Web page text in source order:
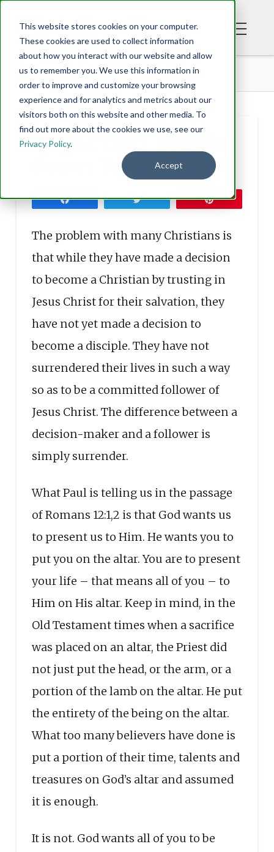
This website stores cookies on your computer.
These cookies are used to collect information
about how you interact with our website and allow
us to remember you. We use this information in
order to improve and customize your browsing
experience and for analytics and metrics about our
visitors both on this website and other media. To
find out more about the cookies we use, see our
Privacy Policy.
Accept
WHAT GOD WANTS FROM YOU
What God Wants
From You
Share Tweet Pin
The problem with many Christians is
that while they have made a decision
to become a Christian by trusting in
Jesus Christ for their salvation, they
have not yet made a decision to
become a disciple. They have not
surrendered their lives in such a way
so as to be a committed follower of
Jesus Christ. The difference between a
decision-maker and a follower is
simply surrender.
What Paul is telling us in the passage
of Romans 12:1,2 is that God wants us
to present us to Him. He wants you to
put you on the altar. You are to present
your life – that means all of you – to
Him on His altar. Keep in mind, in the
Old Testament times when a sacrifice
was placed on an altar, the Priest did
not just put the head, or the arm, or a
portion of the lamb on the altar. He put
the entirety of the being on the altar.
What too many believers have done is
put a portion of their time, talents and
treasures on God’s altar and assumed
it is enough.
It is not. God wants all of you to be